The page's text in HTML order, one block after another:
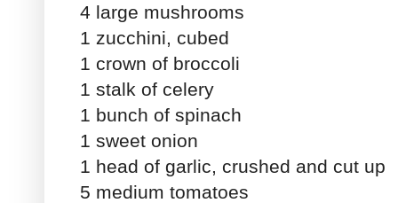
4 large mushrooms
1 zucchini, cubed
1 crown of broccoli
1 stalk of celery
1 bunch of spinach
1 sweet onion
1 head of garlic, crushed and cut up
5 medium tomatoes